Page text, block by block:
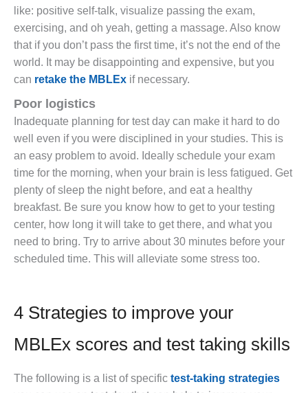
like: positive self-talk, visualize passing the exam,
exercising, and oh yeah, getting a massage. Also know
that if you don’t pass the first time, it’s not the end of the
world. It may be disappointing and expensive, but you
can retake the MBLEx if necessary.
Poor logistics
Inadequate planning for test day can make it hard to do
well even if you were disciplined in your studies. This is
an easy problem to avoid. Ideally schedule your exam
time for the morning, when your brain is less fatigued. Get
plenty of sleep the night before, and eat a healthy
breakfast. Be sure you know how to get to your testing
center, how long it will take to get there, and what you
need to bring. Try to arrive about 30 minutes before your
scheduled time. This will alleviate some stress too.
4 Strategies to improve your
MBLEx scores and test taking skills
The following is a list of specific test-taking strategies